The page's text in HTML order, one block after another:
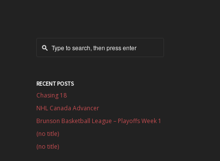
RECENT POSTS
Chasing 18
NHL Canada Advancer
Brunson Basketball League – Playoffs Week 1
(no title)
(no title)